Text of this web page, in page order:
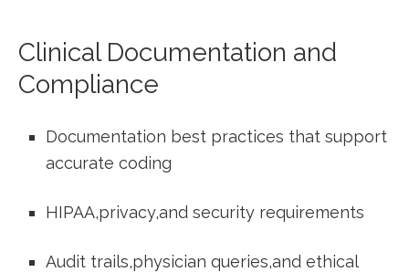
Clinical Documentation and
Compliance
Documentation best practices‍ that support
accurate coding
HIPAA,privacy,and security requirements
Audit trails,physician queries,and ethical